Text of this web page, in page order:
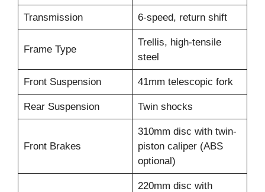
Transmission 6-speed, return shift
Frame Type
Trellis, high-tensile
steel
Front Suspension 41mm telescopic fork
Rear Suspension Twin shocks
Front Brakes
310mm disc with twin-
piston caliper (ABS
optional)
220mm disc with